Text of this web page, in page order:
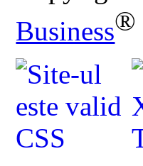
Business®